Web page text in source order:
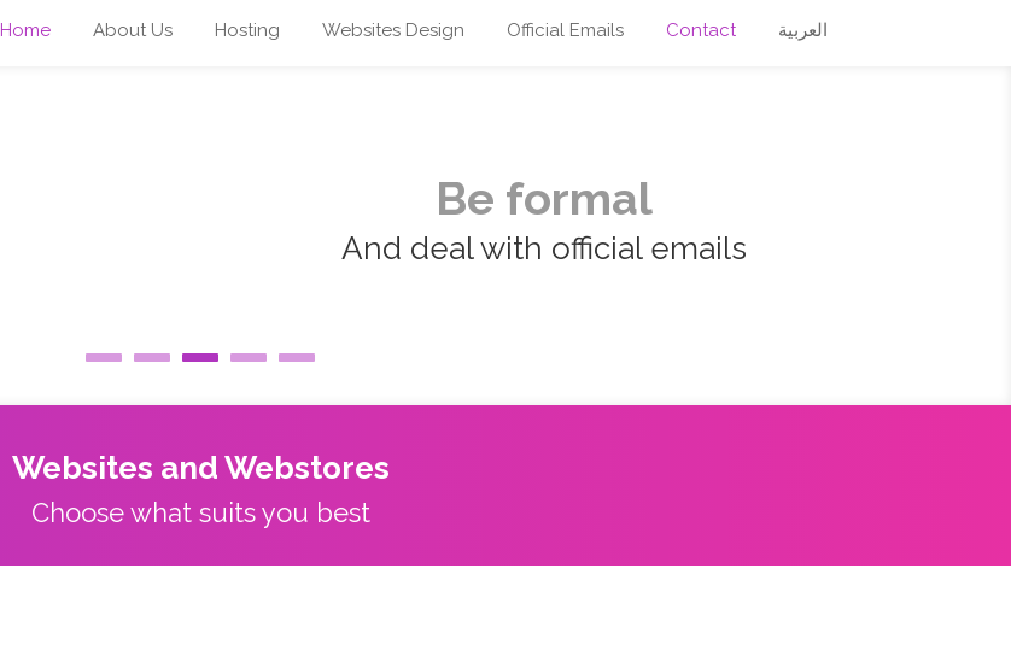
Home About Us Hosting Websites Design Official Emails Contact العربية
Be formal
And deal with official emails
Websites and Webstores
Choose what suits you best